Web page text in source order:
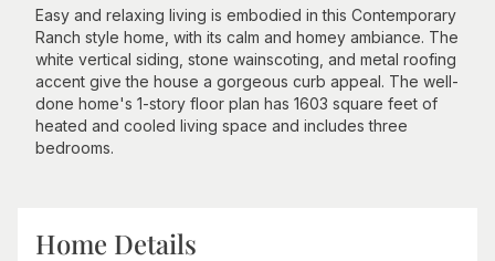
Easy and relaxing living is embodied in this Contemporary
Ranch style home, with its calm and homey ambiance. The
white vertical siding, stone wainscoting, and metal roofing
accent give the house a gorgeous curb appeal. The well-
done home's 1-story floor plan has 1603 square feet of
heated and cooled living space and includes three
bedrooms.
Home Details